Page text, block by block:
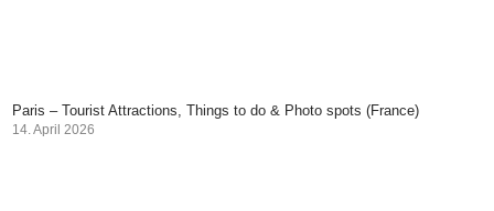
Paris – Tourist Attractions, Things to do & Photo spots (France)
14. April 2026